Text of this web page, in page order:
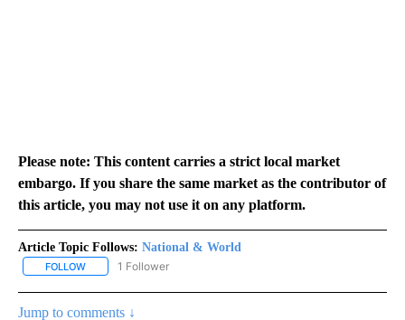
Please note: This content carries a strict local market
embargo. If you share the same market as the contributor of
this article, you may not use it on any platform.
Article Topic Follows: National & World
FOLLOW FOLLOW "NATIONAL & WORLD" TO RECEIVE NOTIFICATIONS
1 Follower
Jump to comments ↓